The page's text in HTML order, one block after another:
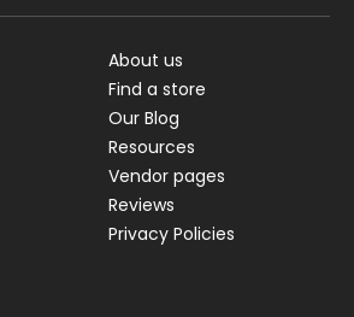
About us
Find a store
Our Blog
Resources
Vendor pages
Reviews
Privacy Policies